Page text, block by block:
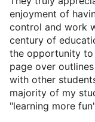
enjoyment of
control and work
century of
the opportunity to
page over
with other
majority of my
"learning more